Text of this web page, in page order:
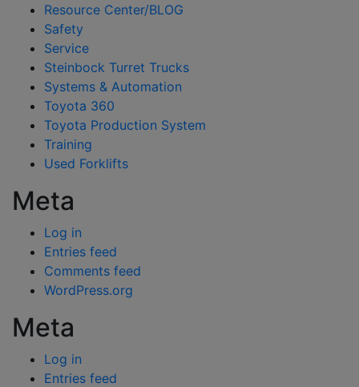
Resource Center/BLOG
Safety
Service
Steinbock Turret Trucks
Systems & Automation
Toyota 360
Toyota Production System
Training
Used Forklifts
Meta
Log in
Entries feed
Comments feed
WordPress.org
Meta
Log in
Entries feed